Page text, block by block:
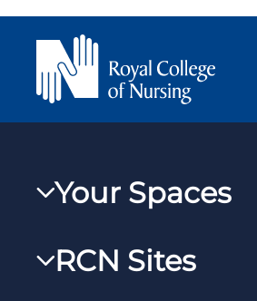
Your Spaces
RCNXtra
RCN Sites